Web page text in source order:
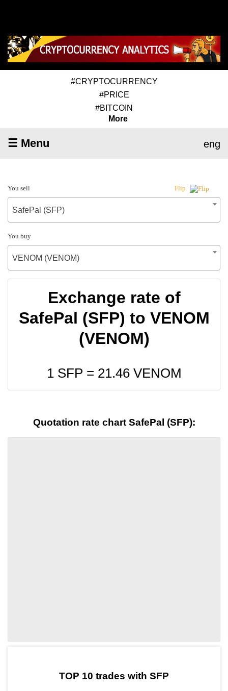
#CRYPTOCURRENCY
#PRICE
#BITCOIN
More
☰ Menu eng
You sell Flip
SafePal (SFP)
You buy
VENOM (VENOM)
Exchange rate of
SafePal (SFP) to VENOM
(VENOM)
1 SFP = 21.46VENOM
Quotation rate chart SafePal (SFP):
TOP 10 trades with SFP